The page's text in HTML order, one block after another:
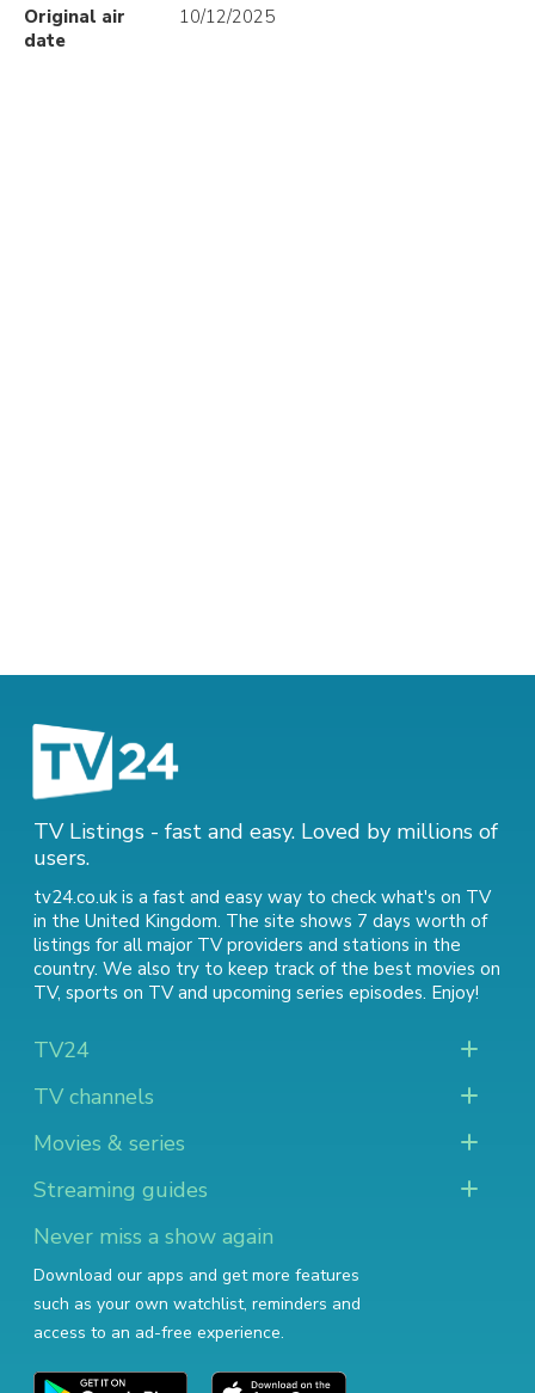
Original air
date
10/12/2025
TV Listings - fast and easy. Loved by millions of
users.
tv24.co.uk is a fast and easy way to check what's on TV
in the United Kingdom. The site shows 7 days worth of
listings for all major TV providers and stations in the
country. We also try to keep track of the best movies on
TV, sports on TVand upcoming series episodes. Enjoy!
TV24
TV channels
Movies & series
Streaming guides
Never miss a show again
Download our apps and get more features
such as your own watchlist, reminders and
access to an ad-free experience.